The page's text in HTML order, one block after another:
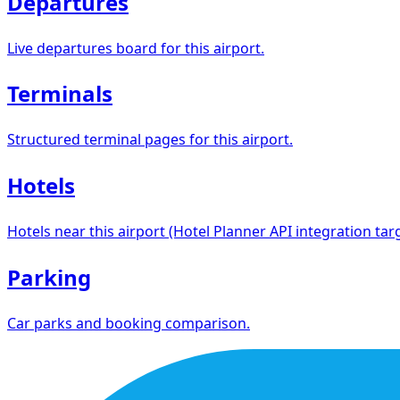
Live departures board for this airport.
Terminals
Structured terminal pages for this airport.
Hotels
Hotels near this airport (Hotel Planner API integration
Parking
Car parks and booking comparison.